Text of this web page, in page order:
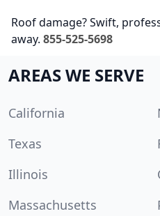
Roof damage? Swift,
away. 855-525-5698
AREAS WE SERVE
California
Texas
Illinois
Massachusetts